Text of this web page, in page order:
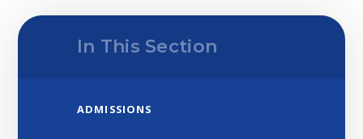
In This Section
ADMISSIONS